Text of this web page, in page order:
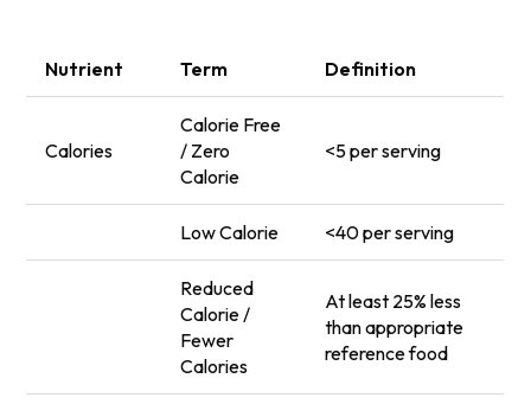
Nutrient Term Definition
Calories
Calorie Free
/ Zero
Calorie
<5 per serving
Low Calorie <40 per serving
Reduced
Calorie /
Fewer
Calories
At least 25% less
than appropriate
reference food